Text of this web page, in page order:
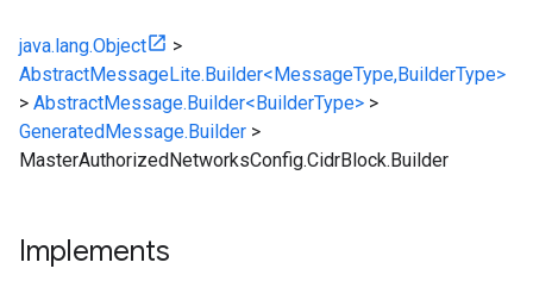
java.lang.Object
>
AbstractMessageLite.Builder<MessageType,BuilderType>
> AbstractMessage.Builder<BuilderType> >
GeneratedMessage.Builder >
MasterAuthorizedNetworksConfig.CidrBlock.Builder
Implements